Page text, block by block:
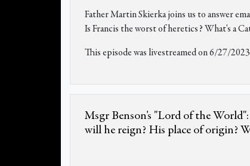
Father Martin Skierka joins us to answer
Is Francis the worst of heretics? What's a
This episode was livestreamed on 6/27/2023
Msgr Benson's "Lord of the
will he reign? His place of origin?